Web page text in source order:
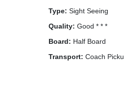
Type: Sight Seeing
Quality: Good * * *
Board: Half Board
Transport: Coach